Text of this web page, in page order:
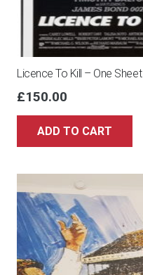
Licence To Kill – One Sheet
£150.00
ADD TO CART